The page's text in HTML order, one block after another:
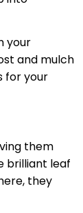
your
and mulch
for your
them
brilliant leaf
they